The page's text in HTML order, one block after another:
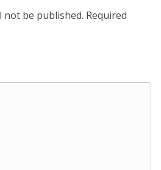
not be published. Required